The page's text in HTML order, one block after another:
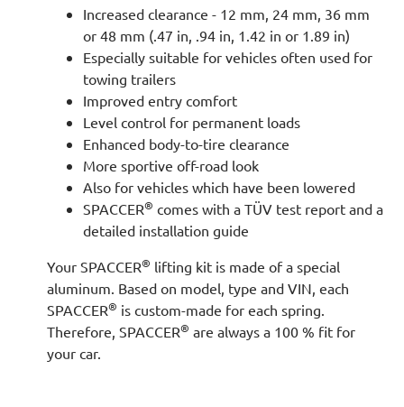
Increased clearance - 12 mm, 24 mm, 36 mm
or 48 mm (.47 in, .94 in, 1.42 in or 1.89 in)
Especially suitable for vehicles often used for
towing trailers
Improved entry comfort
Level control for permanent loads
Enhanced body-to-tire clearance
More sportive off-road look
Also for vehicles which have been lowered
SPACCER® comes with a TÜV test report and a
detailed installation guide
Your SPACCER® lifting kit is made of a special
aluminum. Based on model, type and VIN, each
SPACCER® is custom-made for each spring.
Therefore, SPACCER® are always a 100 % fit for
your car.